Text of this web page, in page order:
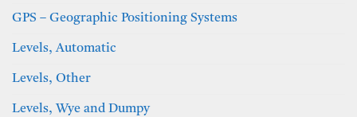
GPS – Geographic Positioning Systems
Levels, Automatic
Levels, Other
Levels, Wye and Dumpy